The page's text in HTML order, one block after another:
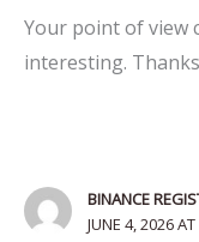
Your point of view
interesting.
BINANCE
JUNE 4, 2026